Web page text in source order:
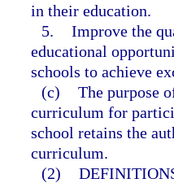
in their education.
5. Improve the
educational
schools to achieve
(c) The purpose
curriculum for
school retains the
curriculum.
(2)